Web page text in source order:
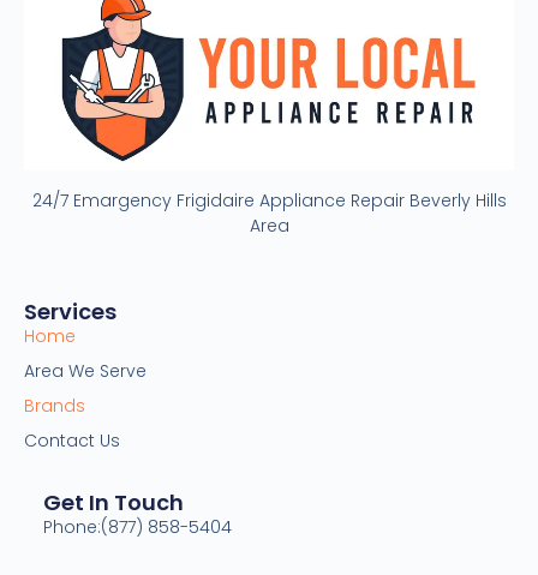
24/7 Emargency Frigidaire Appliance Repair Beverly Hills
Area
Services
Home
Area We Serve
Brands
Contact Us
Get In Touch
Phone:(877) 858-5404